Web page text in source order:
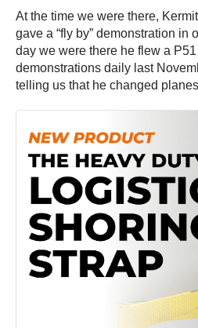
At the time we were there,
gave a “fly by” demonstration in
day we were there he flew a
demonstrations daily last
telling us that he changed